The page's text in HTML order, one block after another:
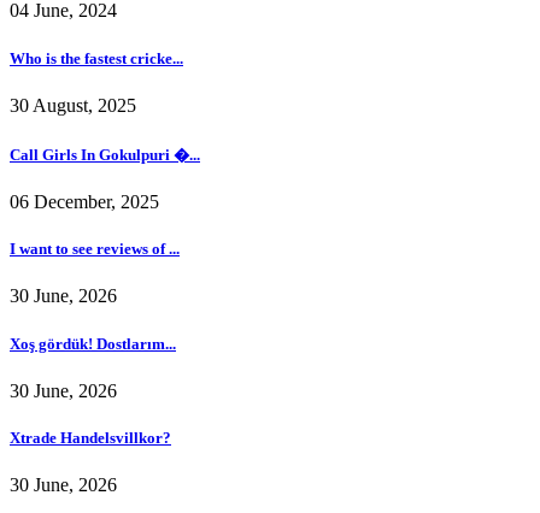
04 June, 2024
Who is the fastest cricke...
30 August, 2025
Call Girls In Gokulpuri �...
06 December, 2025
I want to see reviews of ...
30 June, 2026
Xoş gördük! Dostlarım...
30 June, 2026
Xtrade Handelsvillkor?
30 June, 2026